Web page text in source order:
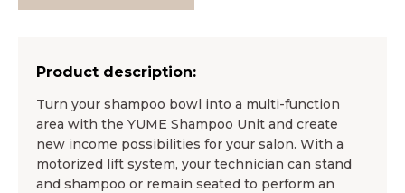
Product description:
Turn your shampoo bowl into a multi-function
area with the YUME Shampoo Unit and create
new income possibilities for your salon. With a
motorized lift system, your technician can stand
and shampoo or remain seated to perform an